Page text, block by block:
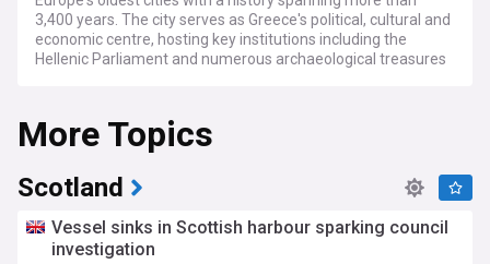
3,400 years. The city serves as Greece's political, cultural and
economic centre, hosting key institutions including the
Hellenic Parliament and numerous archaeological treasures
Recent developments in Athens include urban regeneration
projects aimed at improving infrastructure and public
spaces while addressing environmental challenges. The city
continues its efforts to balance preservation of its ancient
heritage with modern development needs, as municipal
enhance green spaces across the urban landscape.
More Topics
Scotland
Vessel sinks in Scottish harbour sparking council
investigation